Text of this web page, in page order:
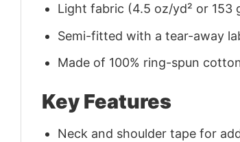
Light fabric (4.5 oz/yd² or 153
Semi-fitted with a tear-away
Made of 100% ring-spun
Key Features
Neck and shoulder tape for